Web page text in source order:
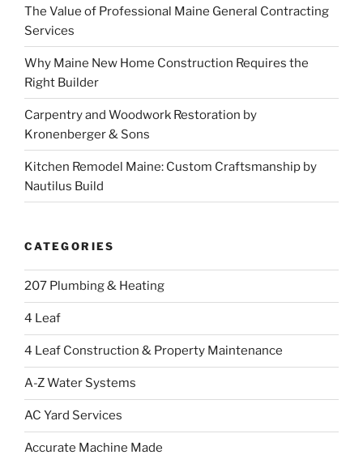
The Value of Professional Maine General Contracting
Services
Why Maine New Home Construction Requires the
Right Builder
Carpentry and Woodwork Restoration by
Kronenberger & Sons
Kitchen Remodel Maine: Custom Craftsmanship by
Nautilus Build
CATEGORIES
207 Plumbing & Heating
4 Leaf
4 Leaf Construction & Property Maintenance
A-Z Water Systems
AC Yard Services
Accurate Machine Made